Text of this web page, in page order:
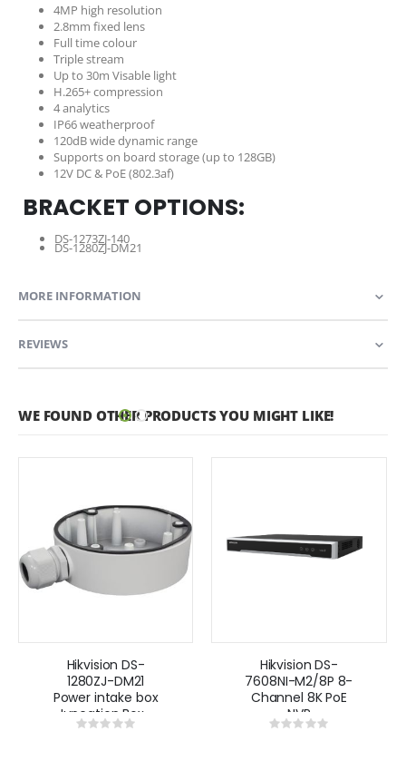
4MP high resolution
2.8mm fixed lens
Full time colour
Triple stream
Up to 30m Visable light
H.265+ compression
4 analytics
IP66 weatherproof
120dB wide dynamic range
Supports on board storage (up to 128GB)
12V DC & PoE (802.3af)
BRACKET OPTIONS:
DS-1273ZJ-140
DS-1280ZJ-DM21
MORE INFORMATION
REVIEWS
WE FOUND OTHER PRODUCTS YOU MIGHT LIKE!
Hikvision DS-
1280ZJ-DM21
Power intake box
Juncation Box -
White
Rating:
Hikvision DS-
7608NI-M2/8P 8-
Channel 8K PoE
NVR
Rating: